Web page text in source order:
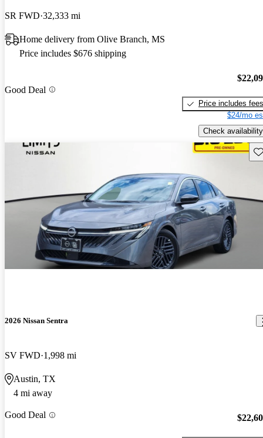
SR FWD 32,333 mi
Home delivery from Olive Branch, MS
Price includes $676 shipping
Good Deal
Price includes fees
$24/mo
Check availability
2026 Nissan Sentra
SV FWD 1,998 mi
Austin, TX
4 mi away
Good Deal